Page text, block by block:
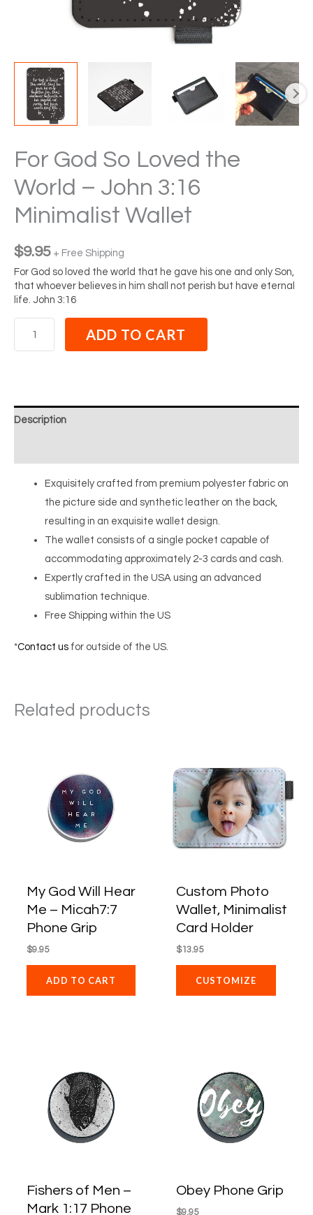
For God So Loved the
World – John 3:16
Minimalist Wallet
$9.95 + Free Shipping
For God so loved the world that he gave his one and only Son,
that whoever believes in him shall not perish but have eternal
life. John 3:16
ADD TO CART
Description
Exquisitely crafted from premium polyester fabric on
the picture side and synthetic leather on the back,
resulting in an exquisite wallet design.
The wallet consists of a single pocket capable of
accommodating approximately 2-3 cards and cash.
Expertly crafted in the USA using an advanced
sublimation technique.
Free Shipping within the US
*Contact us for outside of the US.
Related products
My God Will Hear
Me – Micah7:7
Phone Grip
$9.95
ADD TO CART
Custom Photo
Wallet, Minimalist
Card Holder
$13.95
CUSTOMIZE
Fishers of Men –
Mark 1:17 Phone
Obey Phone Grip
$9.95